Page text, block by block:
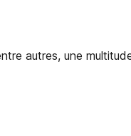
autres, une